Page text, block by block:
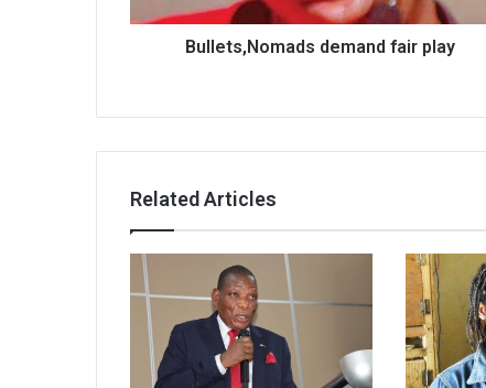
Bullets,Nomads demand fair play
Related Articles